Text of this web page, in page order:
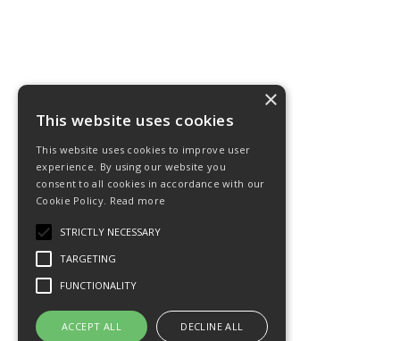
×
This website uses cookies
This website uses cookies to improve user
experience. By using our website you
consent to all cookies in accordance with our
Cookie Policy. Read more
STRICTLY NECESSARY
TARGETING
FUNCTIONALITY
ACCEPT ALL DECLINE ALL